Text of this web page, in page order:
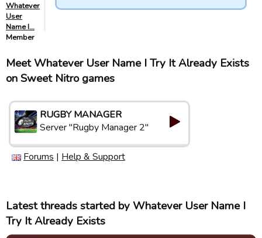
Whatever
User
Name I…
Member
Meet Whatever User Name I Try It Already Exists
on Sweet Nitro games
RUGBY MANAGER
Server "Rugby Manager 2"
Forums | Help & Support
Latest threads started by Whatever User Name I
Try It Already Exists